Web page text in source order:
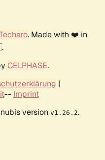
. Made with ❤️ in
CELPHASE.
|
-- Imprint
version v1.26.2.